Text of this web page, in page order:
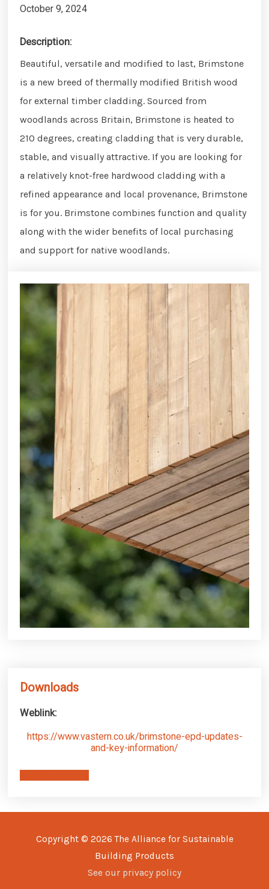
October 9, 2024
Description:
Beautiful, versatile and modified to last, Brimstone
is a new breed of thermally modified British wood
for external timber cladding. Sourced from
woodlands across Britain, Brimstone is heated to
210 degrees, creating cladding that is very durable,
stable, and visually attractive. If you are looking for
a relatively knot-free hardwood cladding with a
refined appearance and local provenance, Brimstone
is for you. Brimstone combines function and quality
along with the wider benefits of local purchasing
and support for native woodlands.
Downloads
Weblink:
https://www.vastern.co.uk/brimstone-epd-updates-
and-key-information/
Copyright © 2026The Alliance for Sustainable
Building Products
See our privacy policy